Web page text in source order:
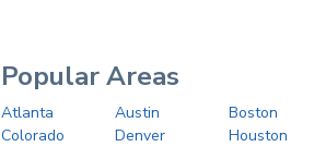
Popular Areas
Atlanta Austin
Boston
Colorado
Denver Houston